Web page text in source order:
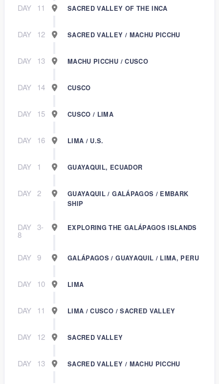
DAY 11 SACRED VALLEY OF THE INCA
DAY 12 SACRED VALLEY / MACHU PICCHU
DAY 13 MACHU PICCHU / CUSCO
DAY 14 CUSCO
DAY 15 CUSCO / LIMA
DAY 16 LIMA / U.S.
DAY 1 GUAYAQUIL, ECUADOR
DAY 2
GUAYAQUIL / GALÁPAGOS / EMBARK
SHIP
DAY 3-
8
EXPLORING THE GALÁPAGOS ISLANDS
DAY 9 GALÁPAGOS / GUAYAQUIL / LIMA, PERU
DAY 10 LIMA
DAY 11 LIMA / CUSCO / SACRED VALLEY
DAY 12 SACRED VALLEY
DAY 13 SACRED VALLEY / MACHU PICCHU